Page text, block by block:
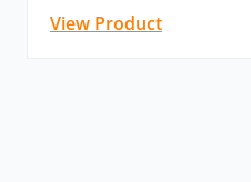
View Product